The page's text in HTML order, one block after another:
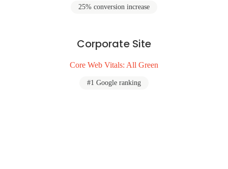
25% conversion increase
Corporate Site
Core Web Vitals: All Green
#1 Google ranking